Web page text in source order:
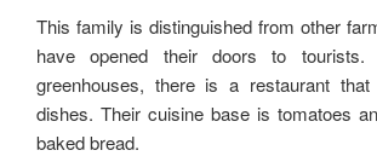
This family is distinguished from other
have opened their doors to
greenhouses, there is a restaurant
dishes. Their cuisine base is tomatoes
baked bread.